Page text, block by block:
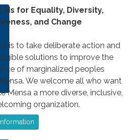
Ms for Equality, Diversity,
and Change
is to take deliberate action and
solutions to improve the
of marginalized peoples
We welcome all who want
Mensa a more diverse, inclusive,
organization.